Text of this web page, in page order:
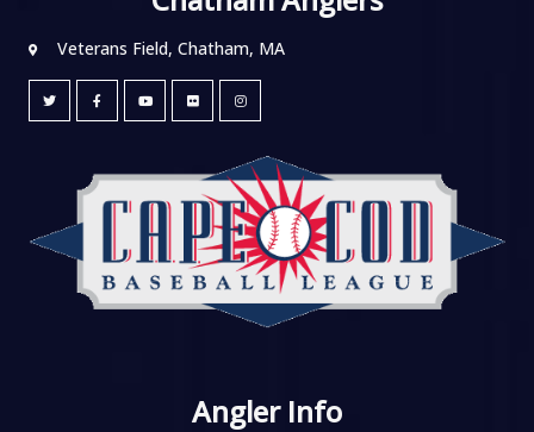
Veterans Field, Chatham, MA
Angler Info